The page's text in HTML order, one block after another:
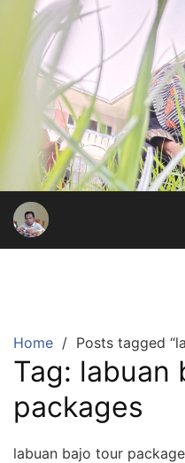
content
Home Posts tagged
Tag: labuan
packages
labuan bajo tour